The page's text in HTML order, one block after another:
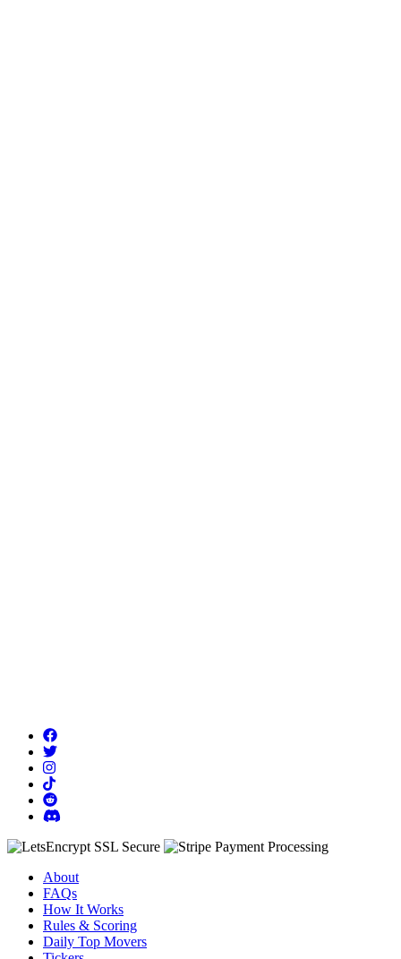
About
FAQs
How It Works
Rules & Scoring
Daily Top Movers